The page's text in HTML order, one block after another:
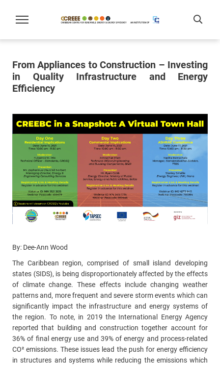
From Appliances to Construction – Investing
in Quality Infrastructure and Energy
Efficiency
By: Dee-Ann Wood
The Caribbean region, comprised of small island developing
states (SIDS), is being disproportionately affected by the effects
of climate change. These effects include changing weather
patterns and, more frequent and severe storm events which can
significantly impact the infrastructure and energy systems of
the region. To note, in 2019 the International Energy Agency
reported that building and construction together account for
36% of final energy use and 39% of energy and process-related
CO² emissions. These issues lead the push for energy efficiency
in structures and systems while reducing the emissions which